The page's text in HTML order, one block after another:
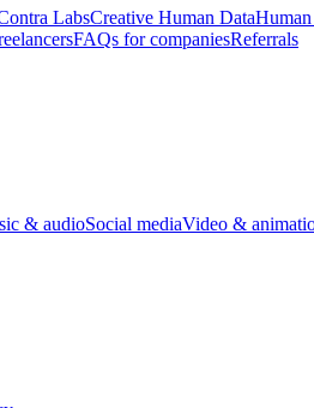
LabsCreative Human Data
FAQs for companiesReferrals
& audioSocial mediaVideo &